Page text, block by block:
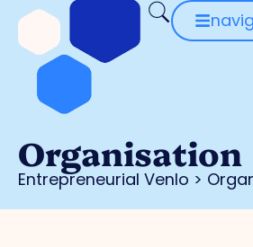
Organisation
Entrepreneurial Venlo >